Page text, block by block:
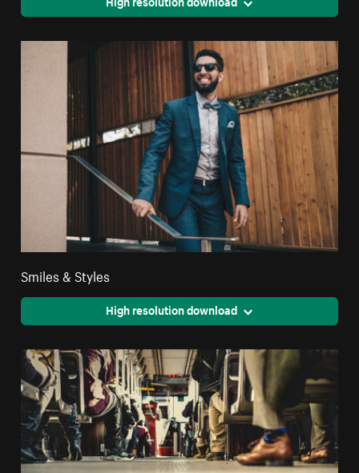
Smiles & Styles
High resolution download